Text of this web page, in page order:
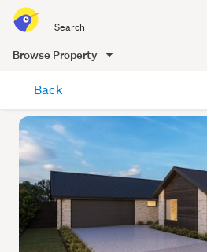
all
of
Me
Browse Property
content
Back